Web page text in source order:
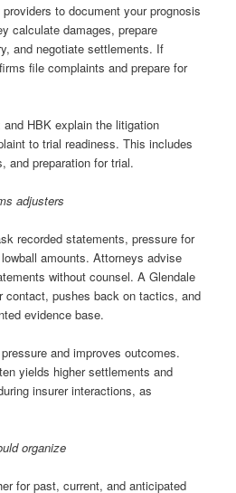
to document your prognosis
calculate damages, prepare
and negotiate settlements. If
file complaints and prepare for
HBK explain the litigation
to trial readiness. This includes
and preparation for trial.
adjusters
recorded statements, pressure for
amounts. Attorneys advise
without counsel. A Glendale
contact, pushes back on tactics, and
evidence base.
and improves outcomes.
yields higher settlements and
insurer interactions, as
organize
for past, current, and anticipated